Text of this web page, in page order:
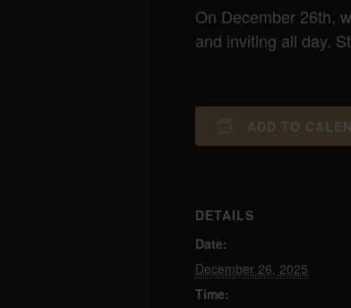
On December 26th,
and inviting all day.
ADD TO
DETAILS
Date:
December 26, 2025
Time: